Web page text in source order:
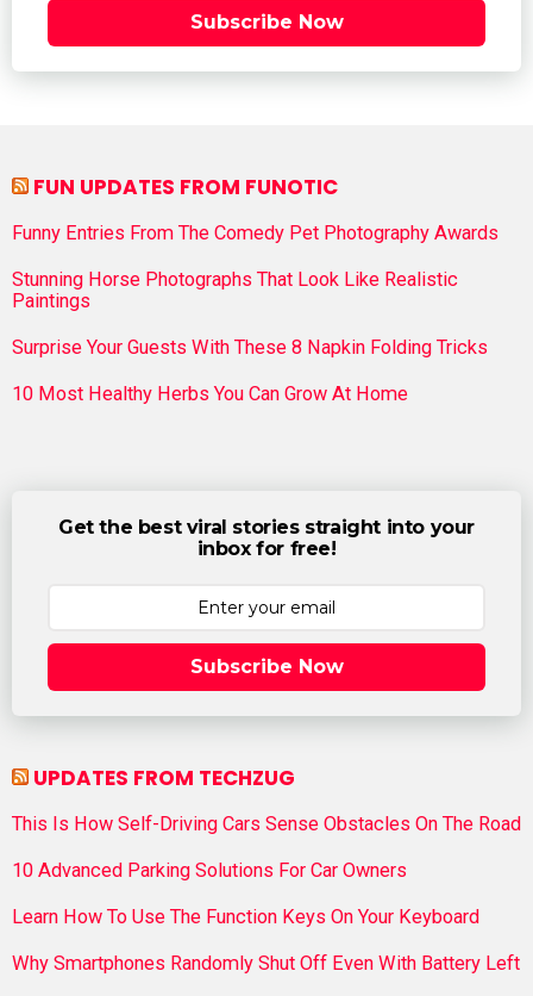
Subscribe Now
FUN UPDATES FROM FUNOTIC
Funny Entries From The Comedy Pet Photography Awards
Stunning Horse Photographs That Look Like Realistic
Paintings
Surprise Your Guests With These 8 Napkin Folding Tricks
10 Most Healthy Herbs You Can Grow At Home
Get the best viral stories straight into your
inbox for free!
Subscribe Now
UPDATES FROM TECHZUG
This Is How Self-Driving Cars Sense Obstacles On The Road
10 Advanced Parking Solutions For Car Owners
Learn How To Use The Function Keys On Your Keyboard
Why Smartphones Randomly Shut Off Even With Battery Left